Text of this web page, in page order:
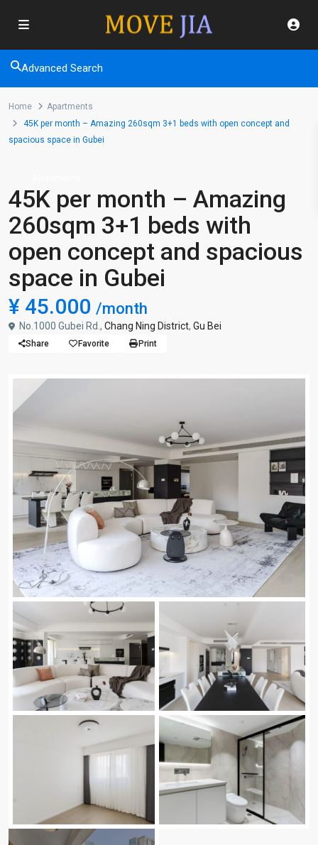
Advanced Search
Home
Apartments
45K per month – Amazing 260sqm 3+1 beds with open concept and
spacious space in Gubei
45K per month – Amazing
260sqm 3+1 beds with
open concept and spacious
space in Gubei
¥ 45.000 /month
No.1000 Gubei Rd., Chang Ning District, Gu Bei
Share Favorite Print